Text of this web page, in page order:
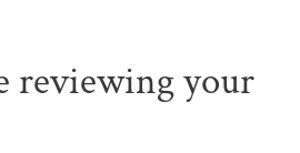
reviewing your